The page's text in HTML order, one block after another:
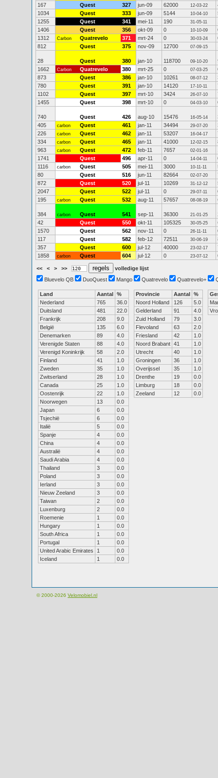
167
Quest 327 jun-09 62000 12-03-22
1034
Quest 333 jun-09 5144 10-04-10
1255
Quest 341 mei-11 190 31-05-11
1406
Quest 356 okt-09 0 10-10-09
1312
Carbon Quatrevelo 371 mrt-24 0 30-03-24
812
Quest 375 nov-09 12700 07-09-15
28 Quest 380 jan-10 118700 09-10-20
1662
Carbon Quatrevelo 380 mrt-25 0 07-03-25
873
Quest 386 jan-10 10261 08-07-12
780
Quest 391 jan-10 14120 17-10-11
1102
Quest 397 mrt-10 3424 26-07-10
1455
Quest 398 mrt-10 0 04-03-10
740 Quest 426 aug-10 15476 16-05-14
405
carbon Quest 461 jan-11 34494 29-07-20
226
carbon Quest 462 jan-11 53207 16-04-17
334
carbon Quest 465 jan-11 41000 12-02-15
963
carbon Quest 472 feb-11 7657 02-01-16
1741
Quest 496 apr-11 0 14-04-11
1116
carbon Quest 505 mei-11 3000 10-11-11
80
Quest 516 jun-11 82664 02-07-20
872
Quest 520 jul-11 10269 31-12-12
2047
Quest 522 jul-11 0 29-07-11
195
carbon Quest 532 aug-11 57657 08-08-19
384 carbon Quest 541 sep-11 36300 21-01-25
42
Quest 550 okt-11 105325 30-05-25
1570
Quest 562 nov-11 0 26-11-11
117
Quest 582 feb-12 72511 30-06-19
357
Quest 600 jul-12 40000 23-02-17
1858
carbon Quest 604 jul-12 0 23-07-12
<< < > >>
volledige lijst
Bluevelo QB
DuoQuest Mango Quatrevelo Quatrevelo+
Land Aantal %
Nederland
765
36.0
Duitsland
481
22.0
Frankrijk
208
9.0
België
135
6.0
Denemarken
89
4.0
Verenigde Staten
88
4.0
Verenigd Koninkrijk
58
2.0
Finland
41
1.0
Zweden
35
1.0
Zwitserland
28
1.0
Canada
25
1.0
Oostenrijk
22
1.0
Noorwegen
13
0.0
Japan
6
0.0
Tsjechië
6
0.0
Italië
5
0.0
Spanje
4
0.0
China
4
0.0
Australië
4
0.0
Saudi Arabia
4
0.0
Thailand
3
0.0
Poland
3
0.0
Ierland
3
0.0
Nieuw Zeeland
3
0.0
Taiwan
2
0.0
Luxenburg
2
0.0
Roemenie
1
0.0
Hungary
1
0.0
South Africa
1
0.0
Portugal
1
0.0
United Arabic Emirates
1
0.0
Iceland
1 0.0
Provincie Aantal %
Noord Holland
126
5.0
Gelderland
91
4.0
Zuid Holland
79
3.0
Flevoland
63
2.0
Friesland
42
1.0
Noord Brabant 41
1.0
Utrecht
40
1.0
Groningen
36
1.0
Overijssel
35
1.0
Drenthe
19
0.0
Limburg
18
0.0
Zeeland
12 0.0
© 2000-2026 Velomobiel.nl